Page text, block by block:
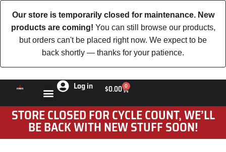
Our store is temporarily closed for maintenance. New
products are coming! You can still browse our products,
but orders can't be placed right now. We expect to be
back shortly — thanks for your patience.
Log in $0.00 0
STORE CLOSED FOR CYCLE COUNT, WE’LL
BE BACK WITH NEW STUFF SOON!